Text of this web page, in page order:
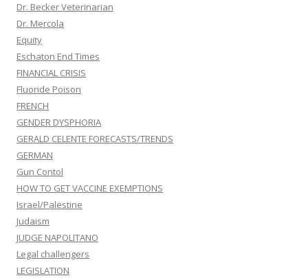
Dr. Becker Veterinarian
Dr. Mercola
Equity
Eschaton End Times
FINANCIAL CRISIS
Fluoride Poison
FRENCH
GENDER DYSPHORIA
GERALD CELENTE FORECASTS/TRENDS
GERMAN
Gun Contol
HOW TO GET VACCINE EXEMPTIONS
Israel/Palestine
Judaism
JUDGE NAPOLITANO
Legal challengers
LEGISLATION